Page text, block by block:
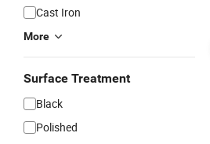
Cast Iron
More
Surface Treatment
Black
Polished